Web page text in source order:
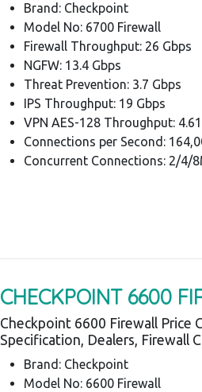
Brand: Checkpoint
Model No: 6700 Firewall
Firewall Throughput: 26 Gbps
NGFW: 13.4 Gbps
Threat Prevention: 3.7 Gbps
IPS Throughput: 19 Gbps
VPN AES-128 Throughput:
Connections per Second:
Concurrent Connections: 2/4/
CHECKPOINT 6600
Checkpoint 6600 Firewall Price
Specification, Dealers, Firewall
Brand: Checkpoint
Model No: 6600 Firewall